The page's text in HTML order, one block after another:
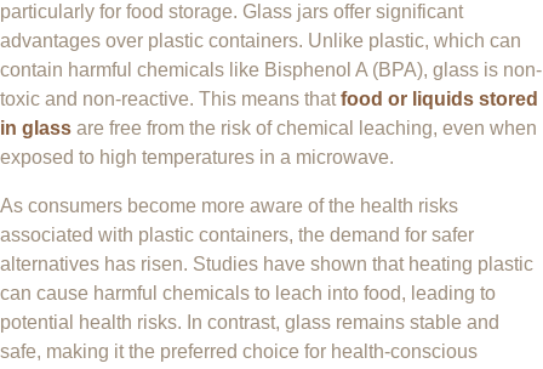
particularly for food storage. Glass jars offer significant
advantages over plastic containers. Unlike plastic, which can
contain harmful chemicals like Bisphenol A (BPA), glass is non-
toxic and non-reactive. This means thatfood or liquids stored
in glass are free from the risk of chemical leaching, even when
exposed to high temperatures in a microwave.
As consumers become more aware of the health risks
associated with plastic containers, the demand for safer
alternatives has risen. Studies have shown that heating plastic
can cause harmful chemicals to leach into food, leading to
potential health risks. In contrast, glass remains stable and
safe, making it the preferred choice for health-conscious